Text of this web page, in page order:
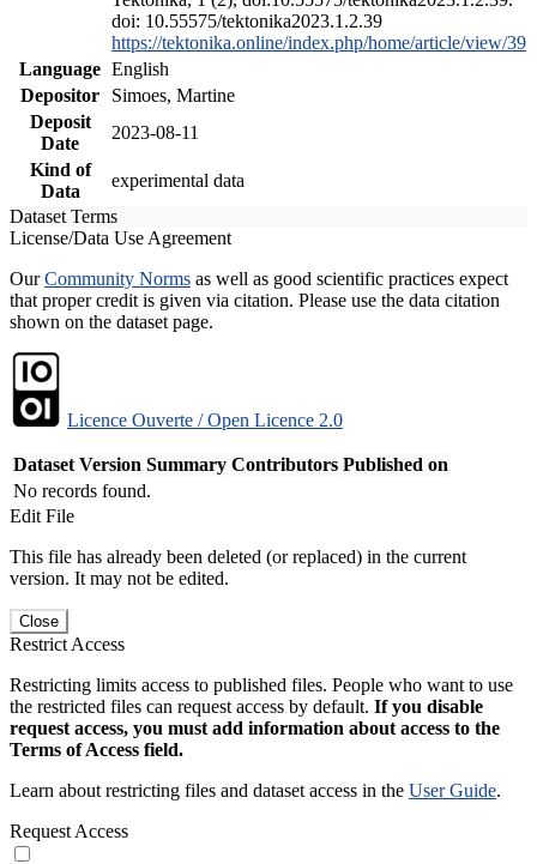
doi: 10.55575/tektonika2023.1.2.39
https://tektonika.online/index.php/home/article/view/39
Language English
Depositor
Simoes, Martine
Deposit
Date
2023-08-11
Kind of
Data
experimental data
Dataset Terms
License/Data Use Agreement
OurCommunity Norms as well as good scientific practices expect
that proper credit is given via citation. Please use the data citation
shown on the dataset page.
Licence Ouverte / Open Licence 2.0
Dataset Version Summary Contributors Published on
No records found.
Edit File
This file has already been deleted (or replaced) in the current
version. It may not be edited.
Close
Restrict Access
Restricting limits access to published files. People who want to use
the restricted files can request access by default. If you disable
request access, you must add information about access to the
Terms of Access field.
Learn about restricting files and dataset access in the User Guide.
Request Access